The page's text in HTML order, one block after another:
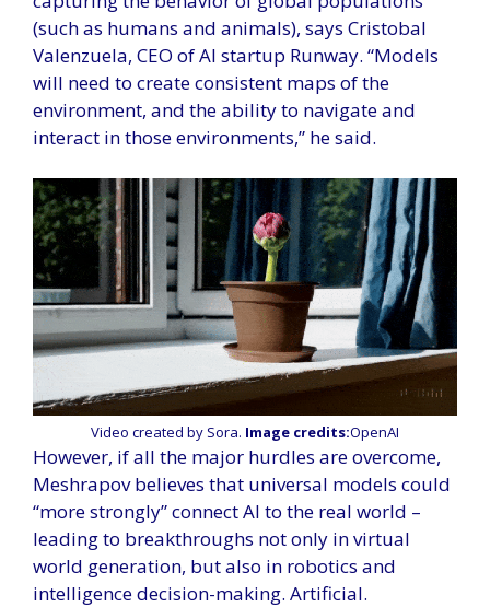
(such as humans and animals), says Cristobal
Valenzuela, CEO of AI startup Runway. “Models
will need to create consistent maps of the
environment, and the ability to navigate and
interact in those environments,” he said.
Video created by Sora. Image credits:OpenAI
However, if all the major hurdles are overcome,
Meshrapov believes that universal models could
“more strongly” connect AI to the real world –
leading to breakthroughs not only in virtual
world generation, but also in robotics and
intelligence decision-making. Artificial.